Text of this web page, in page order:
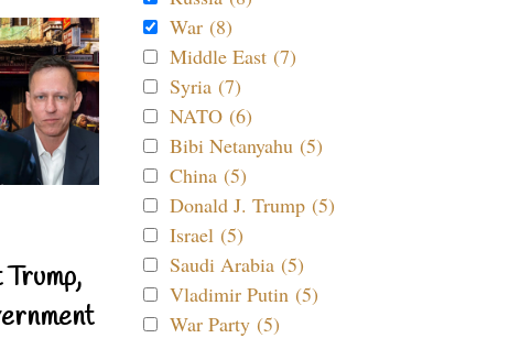
War (8)
Middle East (7)
Syria (7)
NATO (6)
Bibi Netanyahu (5)
China (5)
Donald J. Trump (5)
Israel (5)
Saudi Arabia (5)
Vladimir Putin (5)
War Party (5)